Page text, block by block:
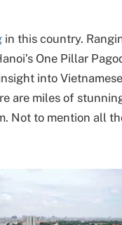
in this country.
One Pillar
into
are miles of
Not to mention all